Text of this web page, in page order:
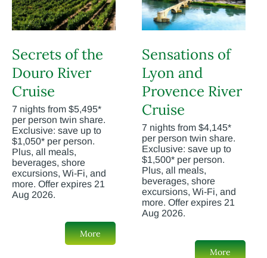
Secrets of the
Douro River
Cruise
7 nights from $5,495*
per person twin share.
Exclusive: save up to
$1,050* per person.
Plus, all meals,
beverages, shore
excursions, Wi-Fi, and
more. Offer expires 21
Aug 2026.
More
Sensations of
Lyon and
Provence River
Cruise
7 nights from $4,145*
per person twin share.
Exclusive: save up to
$1,500* per person.
Plus, all meals,
beverages, shore
excursions, Wi-Fi, and
more. Offer expires 21
Aug 2026.
More